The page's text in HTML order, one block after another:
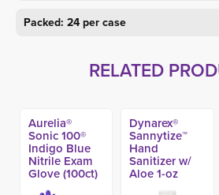
Packed: 24 per case
RELATED
Aurelia®
Sonic 100®
Indigo Blue
Nitrile Exam
Glove (100ct)
Dynarex®
Sannytize™
Hand
Sanitizer w/
Aloe 1-oz